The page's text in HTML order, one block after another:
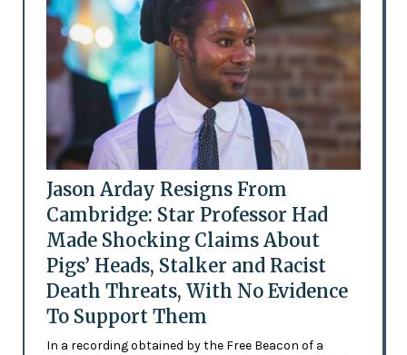
Jason Arday Resigns From
Cambridge: Star Professor Had
Made Shocking Claims About
Pigs’ Heads, Stalker and Racist
Death Threats, With No Evidence
To Support Them
In a recording obtained by the Free Beacon of a